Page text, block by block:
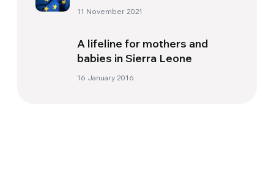
11 November 2021
A lifeline for mothers and
babies in Sierra Leone
16 January 2016